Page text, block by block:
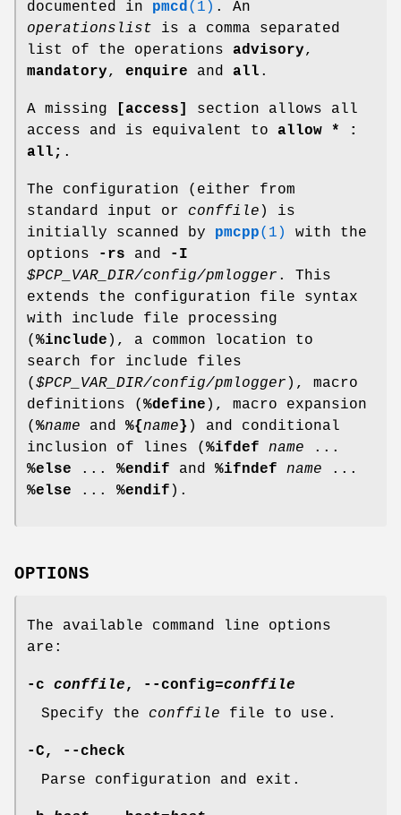
documented in pmcd(1) . An
operationslist is a comma separated
list of the operations advisory,
mandatory, enquire and all .
A missing [access]
section allows all
access and is equivalent to allow * :
all; .
The configuration (either from
standard input or conffile ) is
initially scanned by pmcpp(1)
with the
options
-rs and
-I
$PCP_VAR_DIR/config/pmlogger . This
extends the configuration file syntax
with include file processing
( %include ), a common location to
search for include files
( $PCP_VAR_DIR/config/pmlogger ), macro
definitions ( %define ), macro expansion
( %name and %{ name } ) and conditional
inclusion of lines ( %ifdef name ...
%else ... %endif and %ifndef name ...
%else ... %endif ).
OPTIONS
The available command line options
are:
-c conffile, --config=conffile
Specify the conffile file to use.
-C,
--check
Parse configuration and exit.